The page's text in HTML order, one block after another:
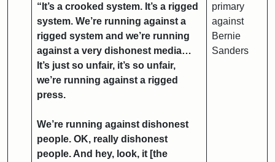
“It’s a crooked system. It’s a rigged
system. We’re running against a
rigged system and we’re running
against a very dishonest media…
It’s just so unfair, it’s so unfair,
we’re running against a rigged
press.
We’re running against dishonest
people. OK, really dishonest
people. And hey, look, it [the
primary
against
Bernie
Sanders